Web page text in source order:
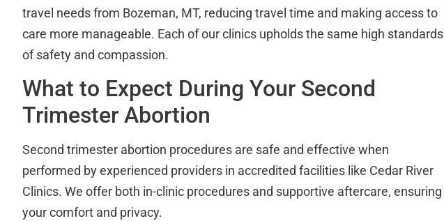
travel needs from Bozeman, MT, reducing travel time and making access to
care more manageable. Each of our clinics upholds the same high standards
of safety and compassion.
What to Expect During Your Second
Trimester Abortion
Second trimester abortion procedures are safe and effective when
performed by experienced providers in accredited facilities like Cedar River
Clinics. We offer both in-clinic procedures and supportive aftercare, ensuring
your comfort and privacy.